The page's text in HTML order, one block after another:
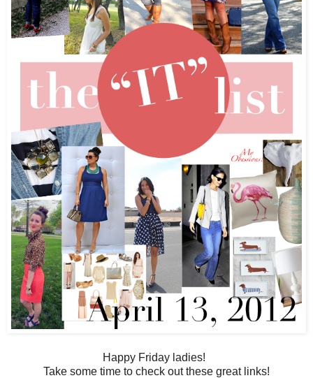
Happy Friday ladies!
Take some time to check out these great links!